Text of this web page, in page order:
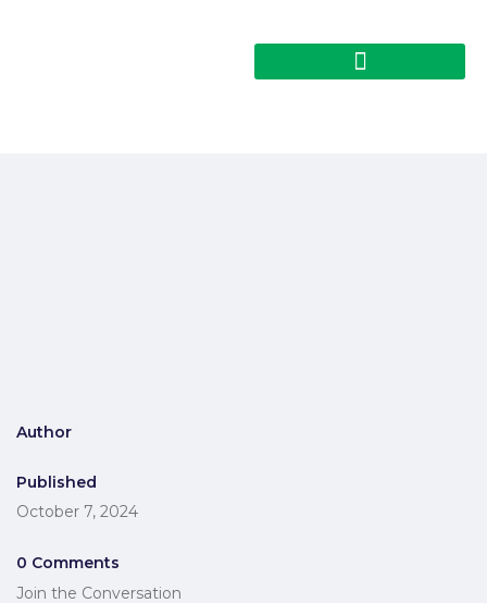
Author
Published
October 7, 2024
0 Comments
Join the Conversation